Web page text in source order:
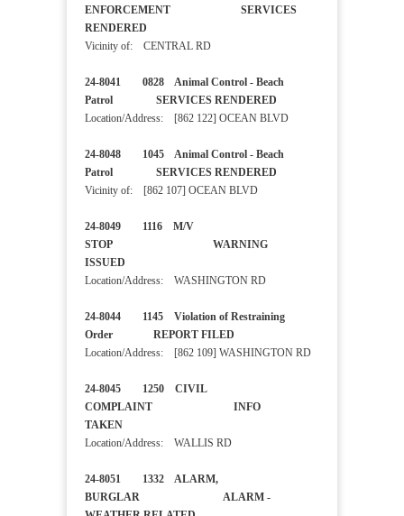
ENFORCEMENT SERVICES
RENDERED
Vicinity of: CENTRAL RD
24-8041 0828 Animal Control - Beach
Patrol SERVICES RENDERED
Location/Address: [862 122] OCEAN BLVD
24-8048 1045 Animal Control - Beach
Patrol SERVICES RENDERED
Vicinity of: [862 107] OCEAN BLVD
24-8049 1116 M/V
STOP WARNING
ISSUED
Location/Address: WASHINGTON RD
24-8044 1145 Violation of Restraining
Order REPORT FILED
Location/Address: [862 109] WASHINGTON RD
24-8045 1250 CIVIL
COMPLAINT INFO
TAKEN
Location/Address: WALLIS RD
24-8051 1332 ALARM,
BURGLAR ALARM -